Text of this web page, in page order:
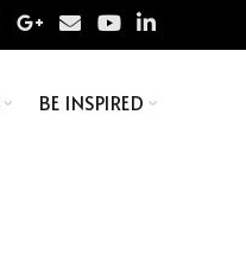
BE INSPIRED